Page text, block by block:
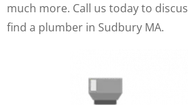
much more. Call us today to
find a plumber in Sudbury MA.